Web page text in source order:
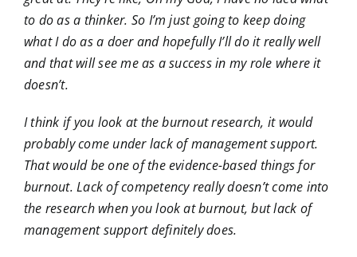
to do as a thinker. So I’m just going to keep doing
what I do as a doer and hopefully I’ll do it really well
and that will see me as a success in my role where it
doesn’t.
I think if you look at the burnout research, it would
probably come under lack of management support.
That would be one of the evidence-based things for
burnout. Lack of competency really doesn’t come into
the research when you look at burnout, but lack of
management support definitely does.